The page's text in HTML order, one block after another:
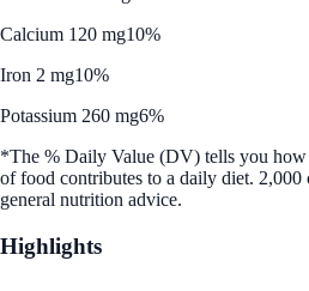
Calcium 120 mg10%
Iron 2 mg10%
Potassium 260 mg6%
*The % Daily Value (DV) tells you how
of food contributes to a daily diet. 2,000
general nutrition advice.
Highlights